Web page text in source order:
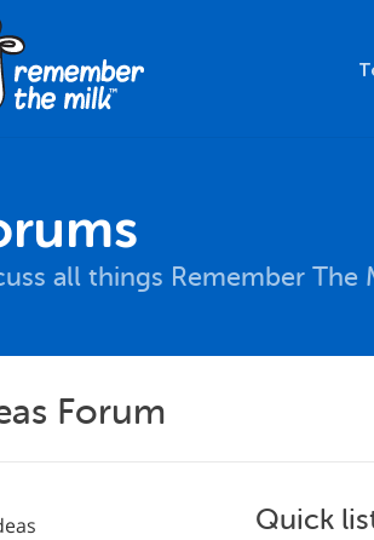
all things Remember The
Forum
Quick